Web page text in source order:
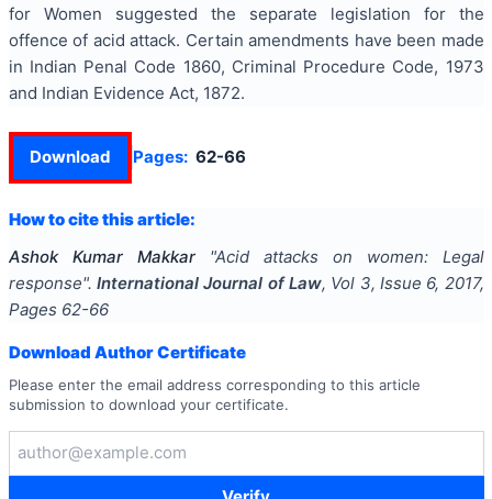
for Women suggested the separate legislation for the
offence of acid attack. Certain amendments have been made
in Indian Penal Code 1860, Criminal Procedure Code, 1973
and Indian Evidence Act, 1872.
Download Pages: 62-66
How to cite this article:
Ashok Kumar Makkar
"Acid attacks on women: Legal
response". International Journal of Law, Vol 3, Issue 6, 2017,
Pages 62-66
Download Author Certificate
Please enter the email address corresponding to this article
submission to download your certificate.